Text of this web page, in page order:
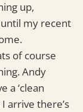
up,
my recent
of course
Andy
a ‘clean
arrive there’s